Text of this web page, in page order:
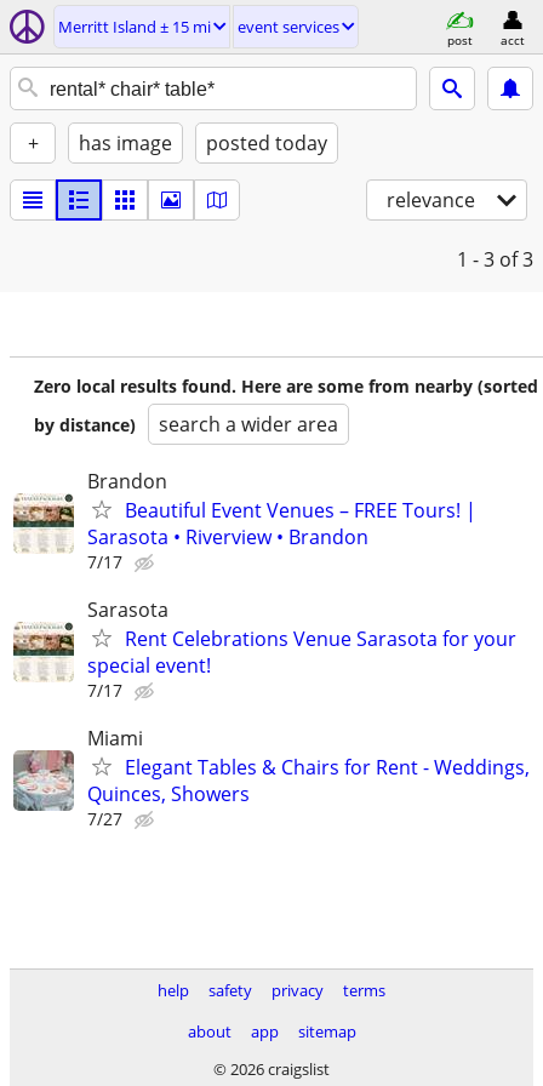
Merritt Island ± 15 mi event services
post acct
+ has image posted today
relevance
1 - 3 of 3
Zero local results found. Here are some from nearby (sorted
by distance)
search a wider area
Brandon
Beautiful Event Venues – FREE Tours! |
Sarasota • Riverview • Brandon
7/17
Sarasota
Rent Celebrations Venue Sarasota for your
special event!
7/17
Miami
Elegant Tables & Chairs for Rent - Weddings,
Quinces, Showers
7/27
help safety privacy
terms
about
app
sitemap
© 2026 craigslist